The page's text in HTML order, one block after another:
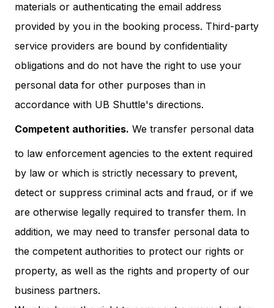
materials or authenticating the email address
provided by you in the booking process. Third-party
service providers are bound by confidentiality
obligations and do not have the right to use your
personal data for other purposes than in
accordance with UB Shuttle's directions.
Competent authorities. We transfer personal data
to law enforcement agencies to the extent required
by law or which is strictly necessary to prevent,
detect or suppress criminal acts and fraud, or if we
are otherwise legally required to transfer them. In
addition, we may need to transfer personal data to
the competent authorities to protect our rights or
property, as well as the rights and property of our
business partners.